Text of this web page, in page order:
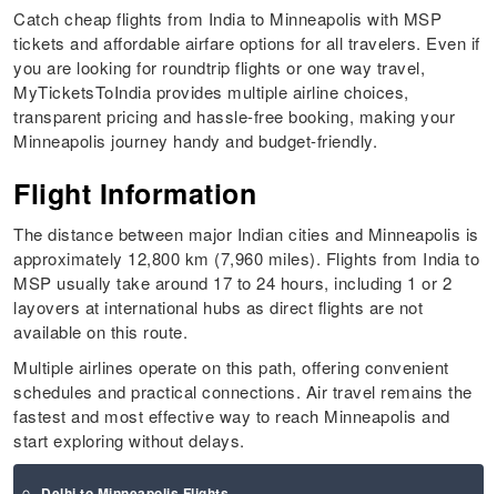
Catch cheap flights from India to Minneapolis with MSP
tickets and affordable airfare options for all travelers. Even if
you are looking for roundtrip flights or one way travel,
MyTicketsToIndia provides multiple airline choices,
transparent pricing and hassle-free booking, making your
Minneapolis journey handy and budget-friendly.
Flight Information
The distance between major Indian cities and Minneapolis is
approximately 12,800 km (7,960 miles). Flights from India to
MSP usually take around 17 to 24 hours, including 1 or 2
layovers at international hubs as direct flights are not
available on this route.
Multiple airlines operate on this path, offering convenient
schedules and practical connections. Air travel remains the
fastest and most effective way to reach Minneapolis and
start exploring without delays.